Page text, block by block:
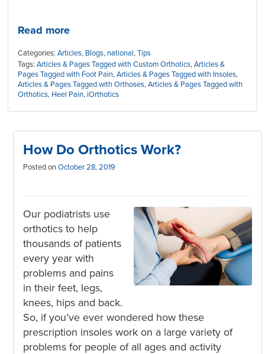
Read more
Categories:Articles, Blogs, national,Tips
Tags:Articles & Pages Tagged with Custom Orthotics,Articles &
Pages Tagged with Foot Pain,Articles & Pages Tagged with Insoles,
Articles & Pages Tagged with Orthoses,Articles & Pages Tagged with
Orthotics, Heel Pain,iOrthotics
How Do Orthotics Work?
Posted on October 28, 2019
Our podiatrists use
orthotics to help
thousandsof patients
every year with
problems and pains
in their feet, legs,
knees, hips and back.
So, if you’ve ever wondered how these
prescription insoles work on a large variety of
problems for people of all ages and activity